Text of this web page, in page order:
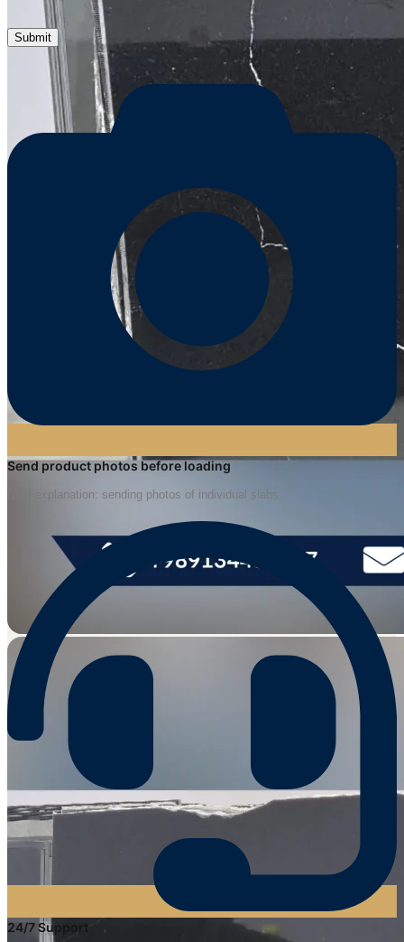
Send product photos before loading
Brief explanation: sending photos of individual slabs.
24/7 Support